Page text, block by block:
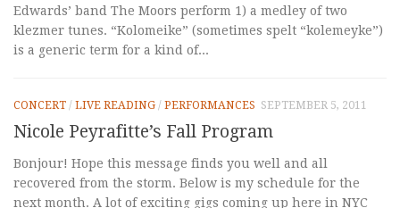
Edwards’ band The Moors perform 1) a medley of two
klezmer tunes. “Kolomeike” (sometimes spelt “kolemeyke”)
is a generic term for a kind of...
CONCERT / LIVE READING / PERFORMANCES SEPTEMBER 5, 2011
Nicole Peyrafitte’s Fall Program
Bonjour! Hope this message finds you well and all
recovered from the storm. Below is my schedule for the
next month. A lot of exciting gigs coming up here in NYC